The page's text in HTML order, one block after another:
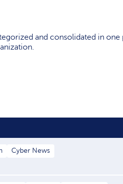
and consolidated in one
Cyber News